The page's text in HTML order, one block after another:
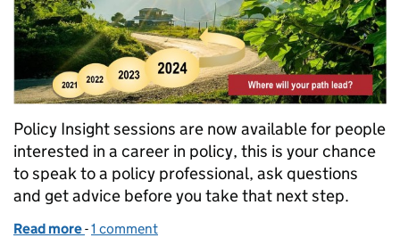
Policy Insight sessions are now available for people
interested in a career in policy, this is your chance
to speak to a policy professional, ask questions
and get advice before you take that next step.
Read more of Policy Pathway Programme- Policy Insight
-1 comment